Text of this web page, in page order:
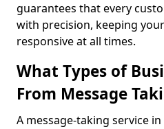
guarantees that every
with precision, keeping
responsive at all times.
What Types of
From Message
A message-taking service